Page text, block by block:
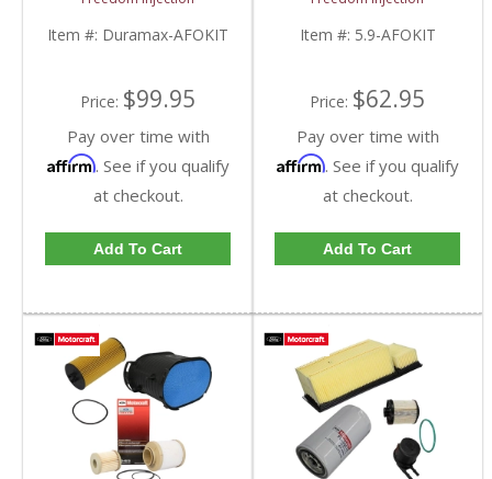
A1618C | 2001-2005
GM Duramax LB7 / LLY
6.6L
Item #: Duramax-AFOKIT
Price: $99.95
Pay over time with
Affirm. See if you qualify
at checkout.
Add To Cart
33585XE, LX2947 |
2003-2009 Dodge Ram
Cummins 5.9L
Item #: 5.9-AFOKIT
Price: $62.95
Pay over time with
Affirm. See if you qualify
at checkout.
Add To Cart